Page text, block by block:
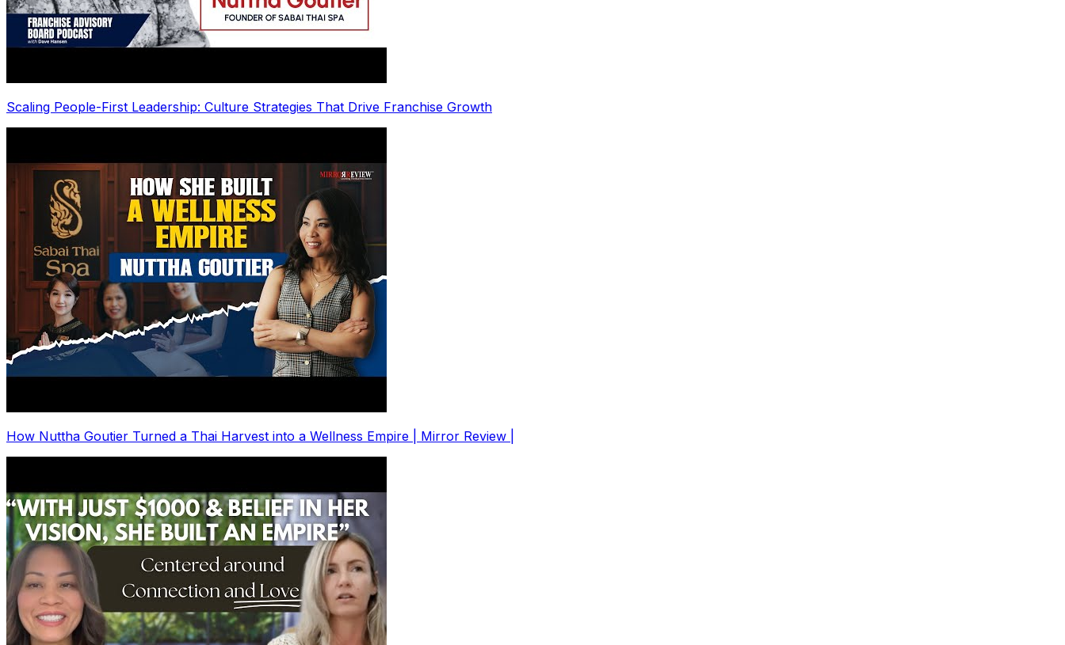
Scaling People-First Leadership: Culture Strategies That Drive Franchise Growth
How Nuttha Goutier Turned a Thai Harvest into a Wellness Empire | Mirror Review |